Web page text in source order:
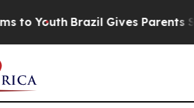
Youth Brazil Gives Parents